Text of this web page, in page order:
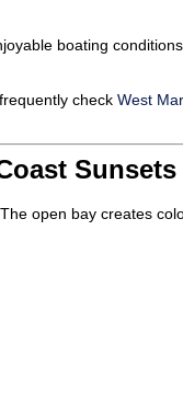
boating
check West
Sunsets
open bay creates